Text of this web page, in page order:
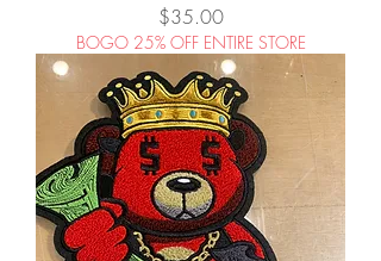
Price
$35.00
BOGO 25% OFF ENTIRE STORE